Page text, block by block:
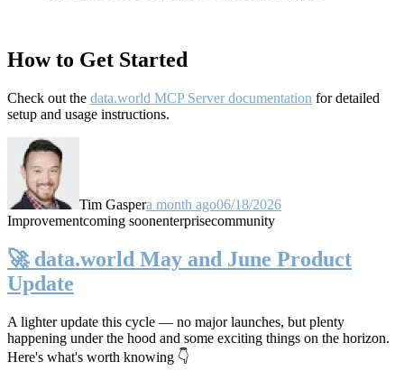
How to Get Started
Check out the data.world MCP Server documentation for detailed
setup and usage instructions.
Tim Gaspera month ago06/18/2026
Improvementcoming soonenterprisecommunity
🚀 data.world May and June Product
Update
A lighter update this cycle — no major launches, but plenty
happening under the hood and some exciting things on the horizon.
Here's what's worth knowing 👇